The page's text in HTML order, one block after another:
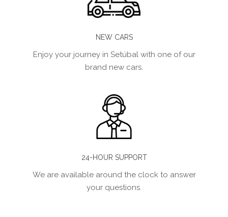
NEW CARS
Enjoy your journey in Setúbal with one of our
brand new cars.
24-HOUR SUPPORT
We are available around the clock to answer
your questions.